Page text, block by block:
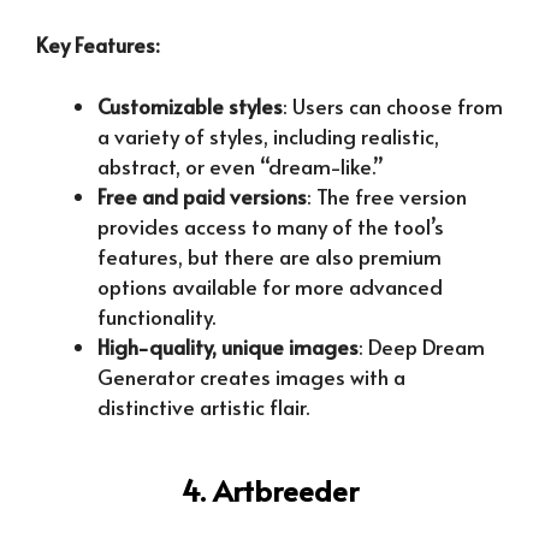
Key Features:
Customizable styles: Users can choose from
a variety of styles, including realistic,
abstract, or even “dream-like.”
Free and paid versions: The free version
provides access to many of the tool’s
features, but there are also premium
options available for more advanced
functionality.
High-quality, unique images: Deep Dream
Generator creates images with a
distinctive artistic flair.
4. Artbreeder